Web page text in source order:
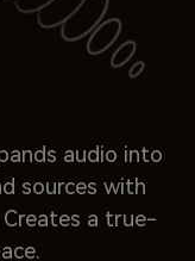
audio into
sources with
a true-